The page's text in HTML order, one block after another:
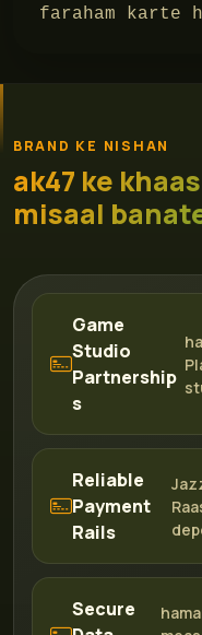
faraham karte
BRAND KE NISHAN
ak47 ke
misaal
Game
Studio
Partnership
s
Reliable
Payment
Rails
Secure